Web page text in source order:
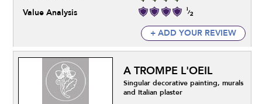
Value Analysis
+ ADD YOUR REVIEW
A TROMPE L'OEIL
Singular decorative painting, murals
and Italian plaster